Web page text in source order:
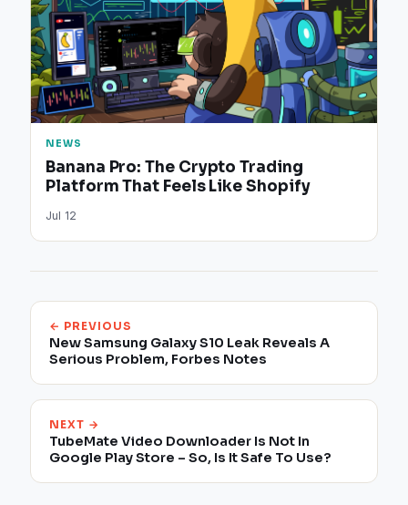
NEWS
Banana Pro: The Crypto Trading
Platform That Feels Like Shopify
Jul 12
← PREVIOUS
New Samsung Galaxy S10 Leak Reveals A
Serious Problem, Forbes Notes
NEXT →
TubeMate Video Downloader Is Not In
Google Play Store – So, Is It Safe To Use?